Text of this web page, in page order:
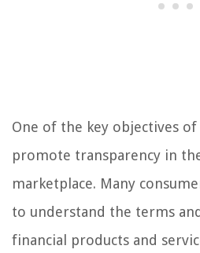
One of the key objectives of
promote transparency in
marketplace. Many
to understand the terms
financial products and